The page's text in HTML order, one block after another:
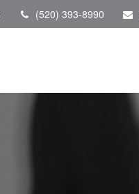
(520) 393-8990